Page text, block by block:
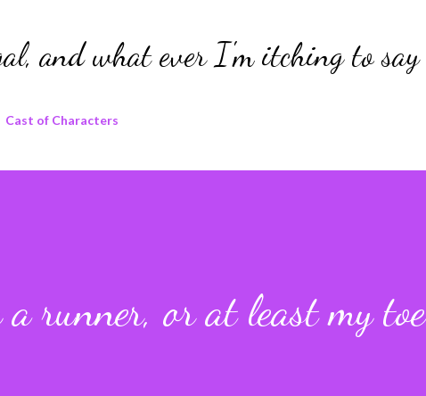
and what ever I'm itching to
Cast of Characters
runner, or at least my